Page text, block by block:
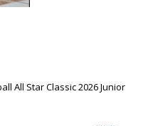
All Star Classic 2026 Junior